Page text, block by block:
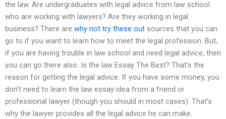
the law. Are undergraduates with legal advice from law school
who are working with lawyers? Are they working in legal
business? There are why not try these out sources that you can
go to if you want to learn how to meet the legal profession. But,
if you are having trouble in law school and need legal advice, then
you can go there also. Is the law Essay The Best? That’s the
reason for getting the legal advice. If you have some money, you
don’t need to learn the law essay idea from a friend or
professional lawyer (though you should in most cases). That’s
why the lawyer provides all the legal advice he can make.